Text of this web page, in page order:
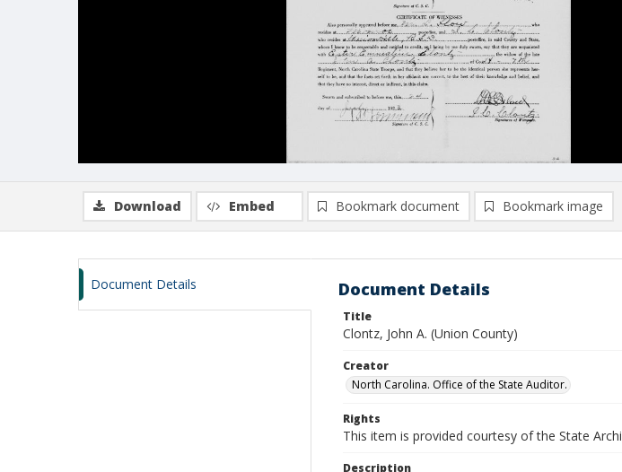
Download Embed Bookmark document Bookmark image
Document Details Document Details
Title
Clontz, John A. (Union County)
Creator
North Carolina. Office of the State Auditor.
Rights
This item is provided courtesy of the State
Description